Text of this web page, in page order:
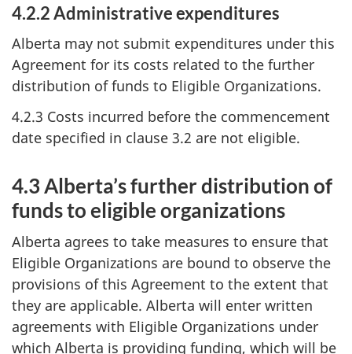
4.2.2 Administrative expenditures
Alberta may not submit expenditures under this
Agreement for its costs related to the further
distribution of funds to Eligible Organizations.
4.2.3 Costs incurred before the commencement
date specified in clause 3.2 are not eligible.
4.3 Alberta’s further distribution of
funds to eligible organizations
Alberta agrees to take measures to ensure that
Eligible Organizations are bound to observe the
provisions of this Agreement to the extent that
they are applicable. Alberta will enter written
agreements with Eligible Organizations under
which Alberta is providing funding, which will be